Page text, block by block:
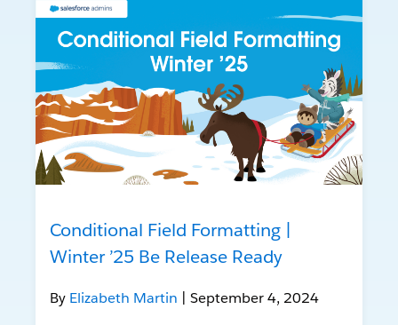
Conditional Field Formatting |
Winter ’25 Be Release Ready
By Elizabeth Martin | September 4, 2024